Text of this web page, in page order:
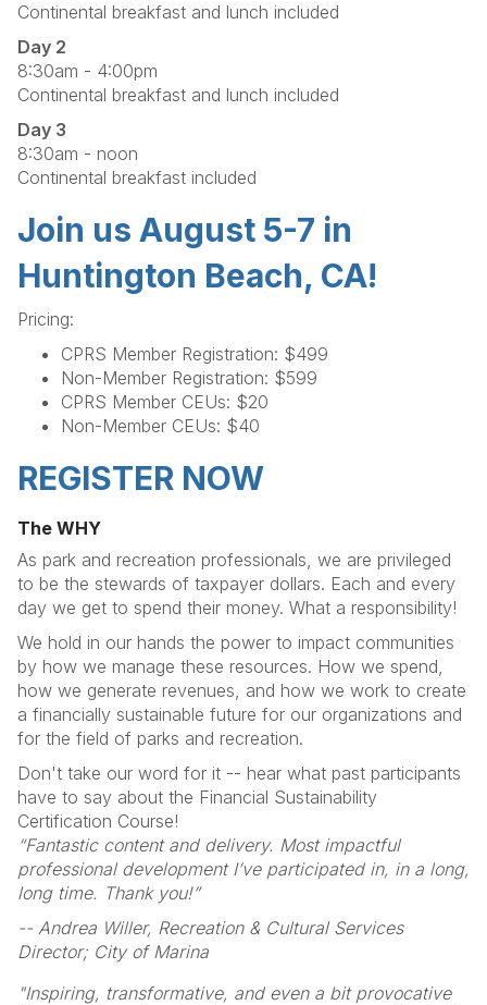
Continental breakfast and lunch included
Day 2
8:30am - 4:00pm
Continental breakfast and lunch included
Day 3
8:30am - noon
Continental breakfast included
Join us August 5-7 in
Huntington Beach, CA!
Pricing:
CPRS Member Registration: $499
Non-Member Registration: $599
CPRS Member CEUs: $20
Non-Member CEUs: $40
REGISTER NOW
The WHY
As park and recreation professionals, we are privileged
to be the stewards of taxpayer dollars. Each and every
day we get to spend their money. What a responsibility!
We hold in our hands the power to impact communities
by how we manage these resources. How we spend,
how we generate revenues, and how we work to create
a financially sustainable future for our organizations and
for the field of parks and recreation.
Don't take our word for it -- hear what past participants
have to say about the Financial Sustainability
Certification Course!
“Fantastic content and delivery. Most impactful
professional development I’ve participated in, in a long,
long time. Thank you!”
-- Andrea Willer, Recreation & Cultural Services
Director; City of Marina
"Inspiring, transformative, and even a bit provocative